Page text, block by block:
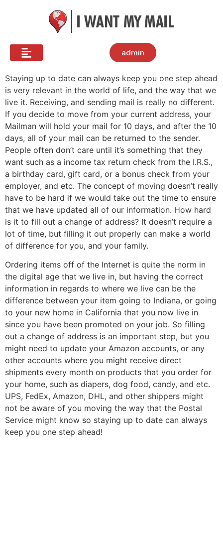
admin
Staying up to date can always keep you one step ahead
is very relevant in the world of life, and the way that we
live it. Receiving, and sending mail is really no different.
If you decide to move from your current address, your
Mailman will hold your mail for 10 days, and after the 10
days, all of your mail can be returned to the sender.
People often don’t care until it’s something that they
want such as a income tax return check from the I.R.S.,
a birthday card, gift card, or a bonus check from your
employer, and etc. The concept of moving doesn’t really
have to be hard if we would take out the time to ensure
that we have updated all of our information. How hard
is it to fill out a change of address? It doesn’t require a
lot of time, but filling it out properly can make a world
of difference for you, and your family.
Ordering items off of the Internet is quite the norm in
the digital age that we live in, but having the correct
information in regards to where we live can be the
difference between your item going to Indiana, or going
to your new home in California that you now live in
since you have been promoted on your job. So filling
out a change of address is an important step, but you
might need to update your Amazon accounts, or any
other accounts where you might receive direct
shipments every month on products that you order for
your home, such as diapers, dog food, candy, and etc.
UPS, FedEx, Amazon, DHL, and other shippers might
not be aware of you moving the way that the Postal
Service might know so staying up to date can always
keep you one step ahead!